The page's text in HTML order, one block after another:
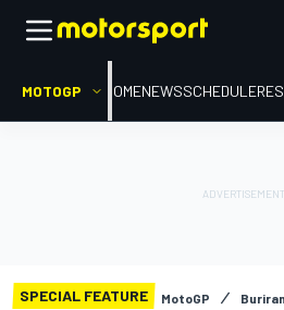
MOTOGP HOMENEWSSCHEDULE
SPECIAL FEATURE MotoGP